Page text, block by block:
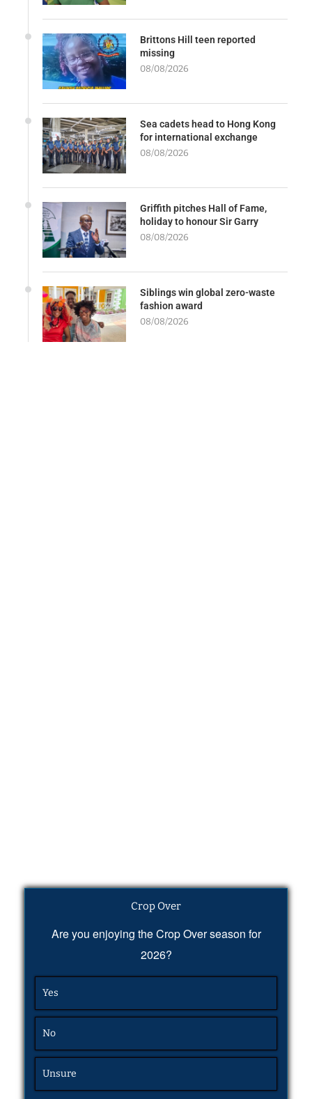
Brittons Hill teen reported
missing
08/08/2026
Sea cadets head to Hong Kong
for international exchange
08/08/2026
Griffith pitches Hall of Fame,
holiday to honour Sir Garry
08/08/2026
Siblings win global zero-waste
fashion award
08/08/2026
Crop Over
Are you enjoying the Crop Over season for
2026?
Yes
No
Unsure